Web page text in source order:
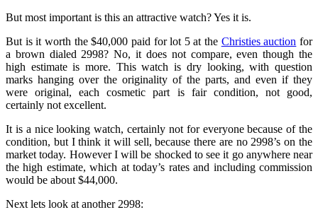
But most important is this an attractive watch? Yes it is.
But is it worth the $40,000 paid for lot 5 at the Christies auction for
a brown dialed 2998? No, it does not compare, even though the
high estimate is more. This watch is dry looking, with question
marks hanging over the originality of the parts, and even if they
were original, each cosmetic part is fair condition, not good,
certainly not excellent.
It is a nice looking watch, certainly not for everyone because of the
condition, but I think it will sell, because there are no 2998’s on the
market today. However I will be shocked to see it go anywhere near
the high estimate, which at today’s rates and including commission
would be about $44,000.
Next lets look at another 2998: